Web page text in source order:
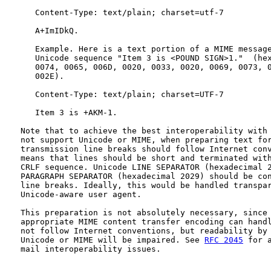
      Content-Type: text/plain; charset=utf-7
      A+ImIDkQ.
Example. Here is a text portion of a MIME
Unicode sequence "Item 3 is <POUND SIGN>1."
0074, 0065, 006D, 0020, 0033, 0020, 0069, 0073,
      002E).
      Content-Type: text/plain; charset=UTF-7
      Item 3 is +AKM-1.
Note that to achieve the best interoperability with
not support Unicode or MIME, when preparing text
transmission line breaks should follow Internet
means that lines should be short and terminated
CRLF sequence. Unicode LINE SEPARATOR (hexadecimal
PARAGRAPH SEPARATOR (hexadecimal 2029) should be
line breaks. Ideally, this would be handled
   Unicode-aware user agent.
This preparation is not absolutely necessary, since
appropriate MIME content transfer encoding can
not follow Internet conventions, but readability by
   Unicode or MIME will be impaired. See
RFC 2045 for
   mail interoperability issues.